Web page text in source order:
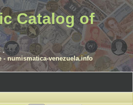
Catalog of
.
- numismatica-venezuela.info